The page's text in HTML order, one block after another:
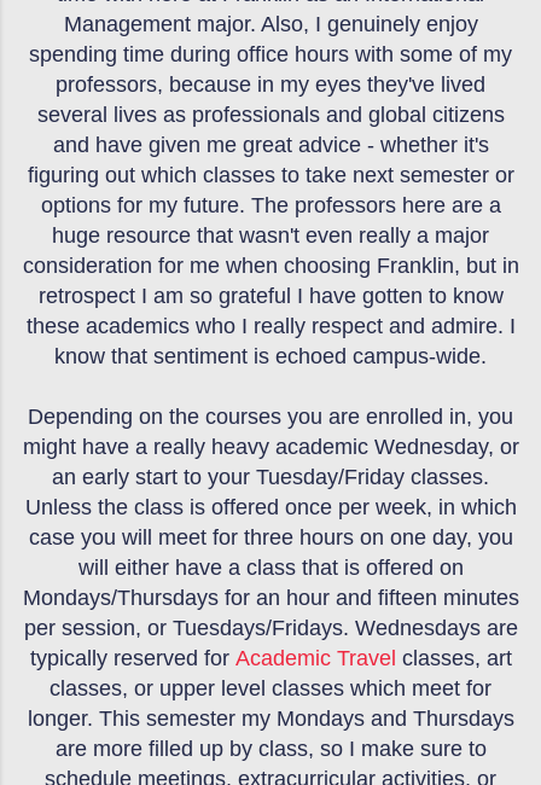
Management major. Also, I genuinely enjoy
spending time during office hours with some of my
professors, because in my eyes they've lived
several lives as professionals and global citizens
and have given me great advice - whether it's
figuring out which classes to take next semester or
options for my future. The professors here are a
huge resource that wasn't even really a major
consideration for me when choosing Franklin, but in
retrospect I am so grateful I have gotten to know
these academics who I really respect and admire. I
know that sentiment is echoed campus-wide.
Depending on the courses you are enrolled in, you
might have a really heavy academic Wednesday, or
an early start to your Tuesday/Friday classes.
Unless the class is offered once per week, in which
case you will meet for three hours on one day, you
will either have a class that is offered on
Mondays/Thursdays for an hour and fifteen minutes
per session, or Tuesdays/Fridays. Wednesdays are
typically reserved for Academic Travel classes, art
classes, or upper level classes which meet for
longer. This semester my Mondays and Thursdays
are more filled up by class, so I make sure to
schedule meetings, extracurricular activities, or